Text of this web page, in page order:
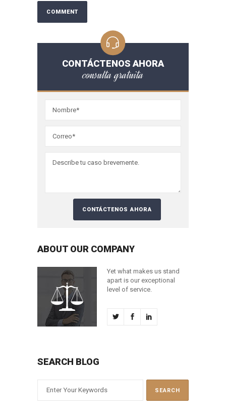
CONTÁCTENOS AHORA
consulta gratuita
ABOUT OUR COMPANY
Yet what makes us stand
apart is our exceptional
level of service.
SEARCH BLOG